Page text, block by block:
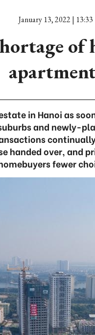
January 13, 2022 | 13:33
of
in Hanoi as
and newly-
handed over, and
fewer